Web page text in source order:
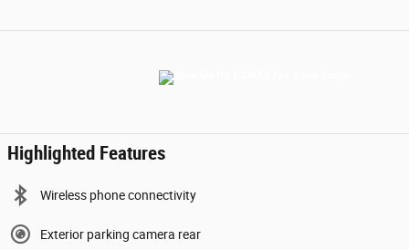
Highlighted Features
Wireless phone connectivity
Exterior parking camera rear